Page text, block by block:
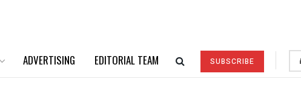
ADVERTISING EDITORIAL TEAM SUBSCRIBE